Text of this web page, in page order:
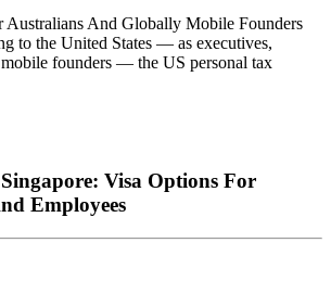
Australians And Globally Mobile Founders
to the United States — as executives,
founders — the US personal tax
Visa Options For
Employees